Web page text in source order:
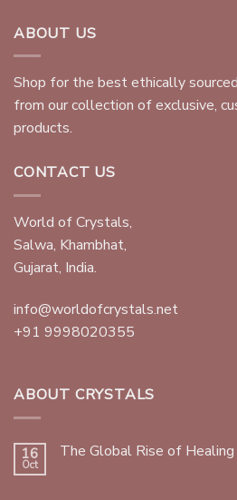
ABOUT US
Shop for the best ethically
from our collection of exclusive,
products.
CONTACT US
World of Crystals,
Salwa, Khambhat,
Gujarat, India.
info@worldofcrystals.net
+91 9998020355
ABOUT CRYSTALS
16
Oct
The Global Rise of